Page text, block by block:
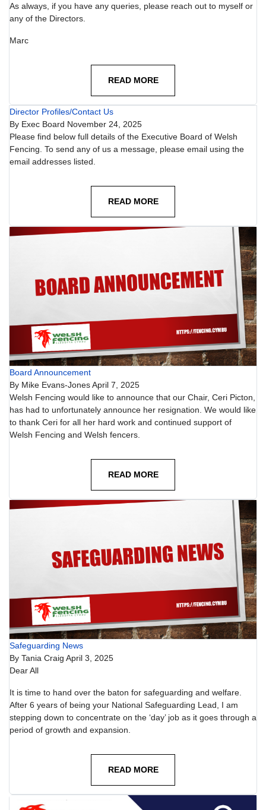
As always, if you have any queries, please reach out to myself or
any of the Directors.
Marc
READ MORE
Director Profiles/Contact Us
By Exec Board November 24, 2025
Please find below full details of the Executive Board of Welsh
Fencing. To send any of us a message, please email using the
email addresses listed.
READ MORE
Board Announcement
By Mike Evans-JonesApril 7, 2025
Welsh Fencing would like to announce that our Chair, Ceri Picton,
has had to unfortunately announce her resignation. We would like
to thank Ceri for all her hard work and continued support of
Welsh Fencing and Welsh fencers.
READ MORE
Safeguarding News
By Tania Craig April 3, 2025
Dear All
It is time to hand over the baton for safeguarding and welfare.
After 6 years of being your National Safeguarding Lead, I am
stepping down to concentrate on the ‘day’ job as it goes through a
period of growth and expansion.
READ MORE